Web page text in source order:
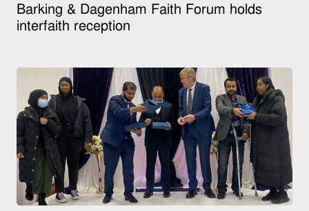
Barking & Dagenham Faith Forum holds
interfaith reception